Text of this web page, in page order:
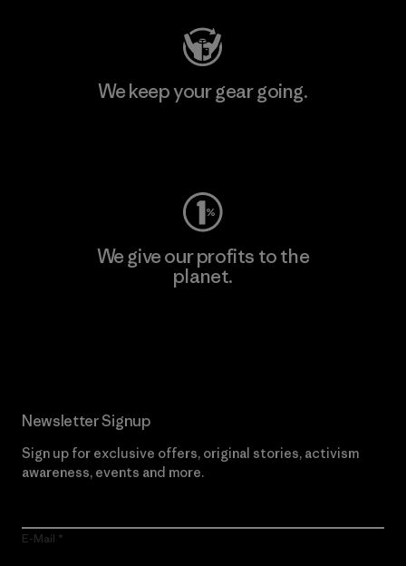
We keep your gear going.
We give our profits to the
planet.
Newsletter Signup
Sign up for exclusive offers, original stories, activism
awareness, events and more.
E-Mail